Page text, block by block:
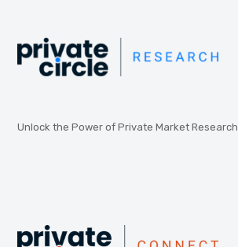
Unlock the Power of Private Market Research